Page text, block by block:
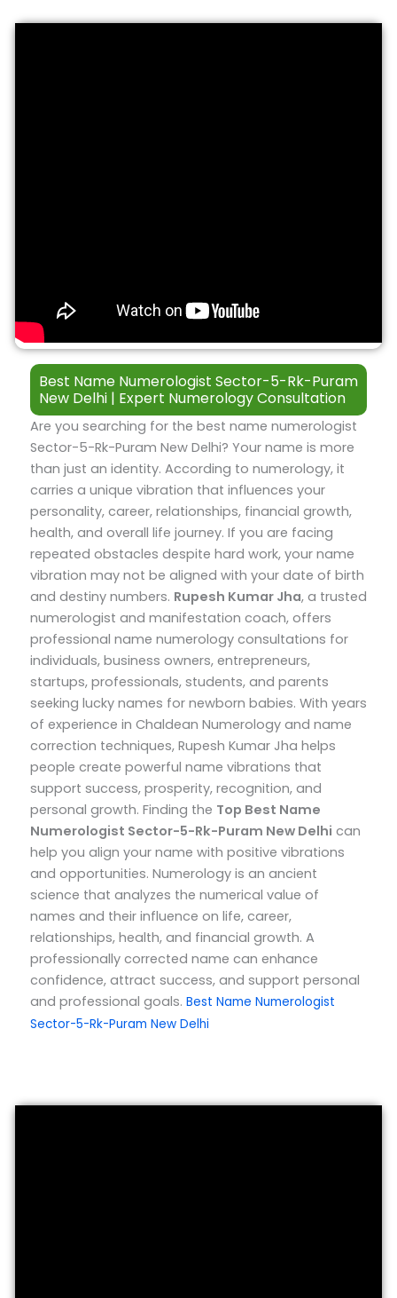
h
e
Best Name Numerologist Sector-5-Rk-Puram
New Delhi | Expert Numerology Consultation
Are you searching for the best name numerologist
Sector-5-Rk-Puram New Delhi? Your name is more
than just an identity. According to numerology, it
carries a unique vibration that influences your
personality, career, relationships, financial growth,
health, and overall life journey. If you are facing
repeated obstacles despite hard work, your name
vibration may not be aligned with your date of birth
and destiny numbers. Rupesh Kumar Jha, a trusted
numerologist and manifestation coach, offers
professional name numerology consultations for
individuals, business owners, entrepreneurs,
startups, professionals, students, and parents
seeking lucky names for newborn babies. With years
of experience in Chaldean Numerology and name
correction techniques, Rupesh Kumar Jha helps
people create powerful name vibrations that
support success, prosperity, recognition, and
personal growth. Finding the Top Best Name
Numerologist Sector-5-Rk-Puram New Delhi can
help you align your name with positive vibrations
and opportunities. Numerology is an ancient
science that analyzes the numerical value of
names and their influence on life, career,
relationships, health, and financial growth. A
professionally corrected name can enhance
confidence, attract success, and support personal
and professional goals. Best Name Numerologist
Sector-5-Rk-Puram New Delhi